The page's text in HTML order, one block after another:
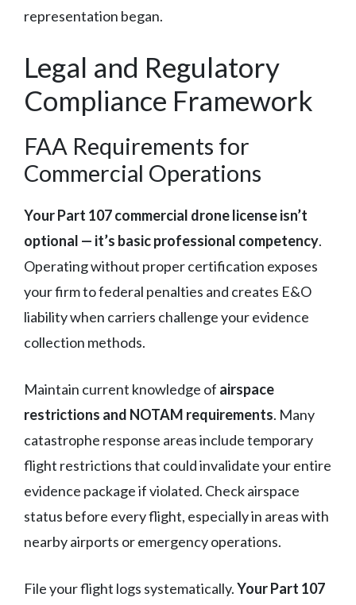
representation began.
Legal and Regulatory
Compliance Framework
FAA Requirements for
Commercial Operations
Your Part 107 commercial drone license isn’t
optional — it’s basic professional competency.
Operating without proper certification exposes
your firm to federal penalties and creates E&O
liability when carriers challenge your evidence
collection methods.
Maintain current knowledge of airspace
restrictions and NOTAM requirements. Many
catastrophe response areas include temporary
flight restrictions that could invalidate your entire
evidence package if violated. Check airspace
status before every flight, especially in areas with
nearby airports or emergency operations.
File your flight logs systematically.Your Part 107